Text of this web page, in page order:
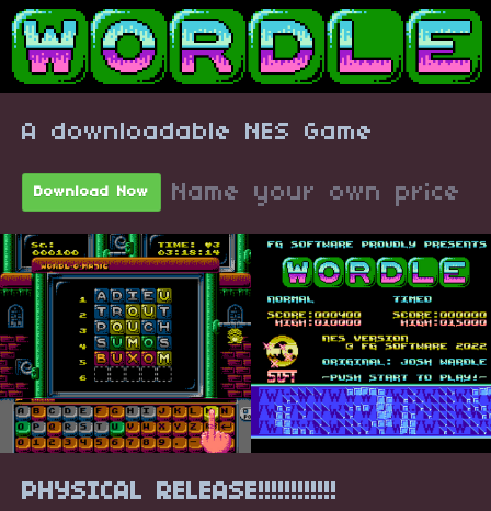
A downloadable NES Game
Download Now Name your own price
PHYSICAL RELEASE!!!!!!!!!!!!